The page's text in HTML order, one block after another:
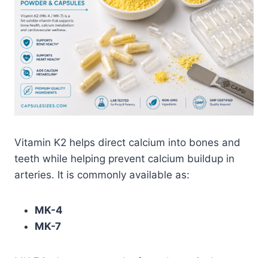
Vitamin K2 helps direct calcium into bones and
teeth while helping prevent calcium buildup in
arteries. It is commonly available as:
MK-4
MK-7